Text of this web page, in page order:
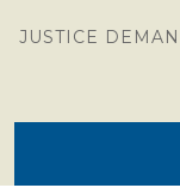
JUSTICE